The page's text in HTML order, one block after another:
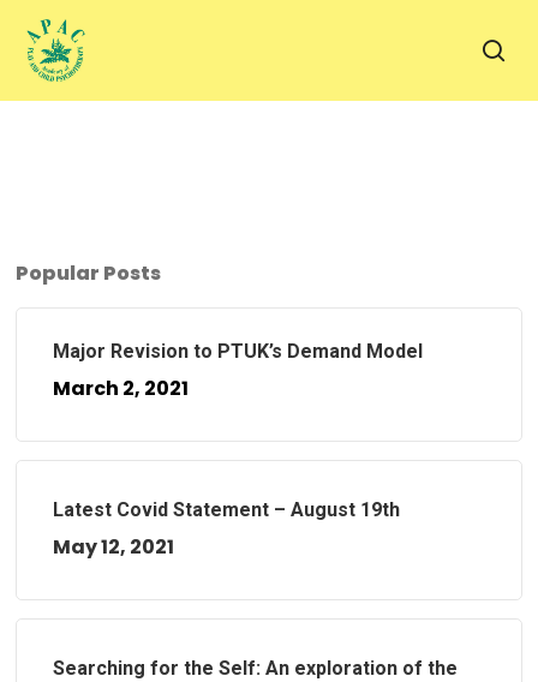
main
Popular Posts
Major Revision to PTUK’s Demand Model
March 2, 2021
Latest Covid Statement – August 19th
May 12, 2021
Searching for the Self: An exploration of the